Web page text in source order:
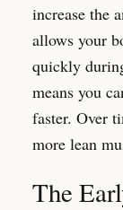
increase the
allows your
quickly
means you
faster. Over
more lean
The